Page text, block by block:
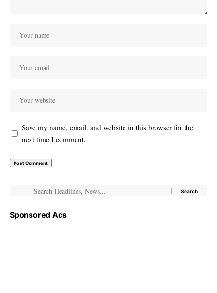
Save my name, email, and website in this browser for the
next time I comment.
Sponsored Ads